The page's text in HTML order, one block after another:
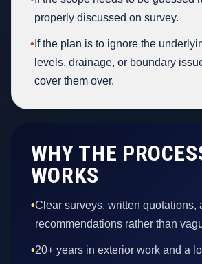
properly discussed on survey.
• If the plan is to ignore the
levels, drainage, or boundary
cover them over.
WHY THE
WORKS
•Clear surveys, written quotations,
recommendations rather than
•20+ years in exterior work and a